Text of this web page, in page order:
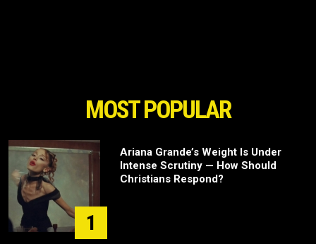
MOST POPULAR
1
Ariana Grande’s Weight Is Under
Intense Scrutiny — How Should
Christians Respond?